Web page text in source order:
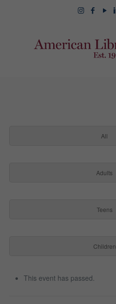
All
Adults
Teens
Children
This event has passed.